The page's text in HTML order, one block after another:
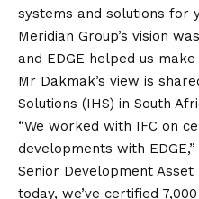
systems and solutions for
Meridian Group’s vision
and EDGE helped us make
Mr Dakmak’s view is
Solutions (IHS) in South
“We worked with IFC on
developments with
Senior Development Asset
today, we’ve certified